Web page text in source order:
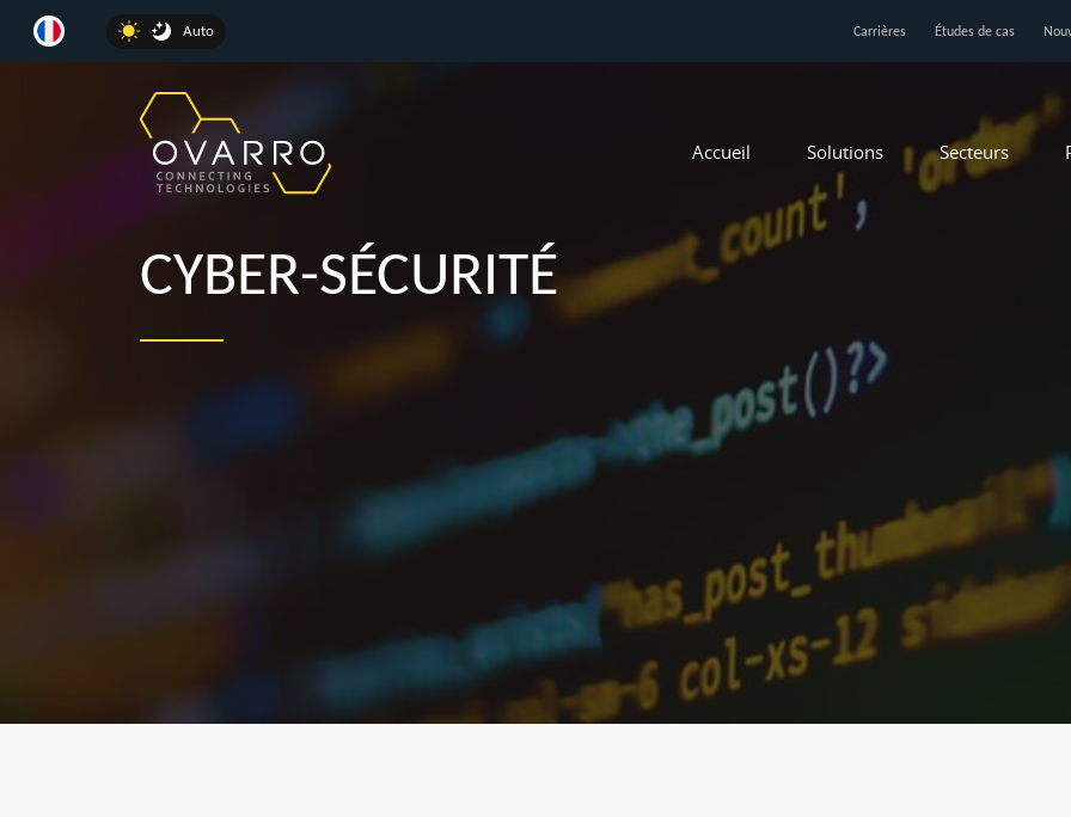
Auto Carrières Études de cas
Accueil Solutions Secteurs
CYBER-SÉCURITÉ